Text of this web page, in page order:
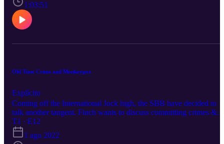
1:03:51
Old Time Crime and Monkeypox
Explícito
Coming off the International Jock high, the SBB have decided to
talk another tangent. Finch wants to discuss committing crimes &
going on the run, Ray wants to air out celebrity emission stats, and
Kori has to get some shit off her chest (pun intended, see the last
10min)
T1 · E12
1 ago 2022